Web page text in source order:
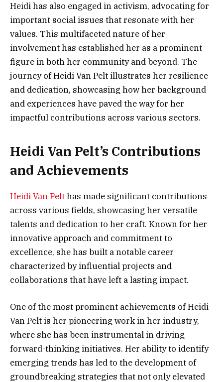
Heidi has also engaged in activism, advocating for
important social issues that resonate with her
values. This multifaceted nature of her
involvement has established her as a prominent
figure in both her community and beyond. The
journey of Heidi Van Pelt illustrates her resilience
and dedication, showcasing how her background
and experiences have paved the way for her
impactful contributions across various sectors.
Heidi Van Pelt’s Contributions
and Achievements
Heidi Van Pelthas made significant contributions
across various fields, showcasing her versatile
talents and dedication to her craft. Known for her
innovative approach and commitment to
excellence, she has built a notable career
characterized by influential projects and
collaborations that have left a lasting impact.
One of the most prominent achievements of Heidi
Van Pelt is her pioneering work in her industry,
where she has been instrumental in driving
forward-thinking initiatives. Her ability to identify
emerging trends has led to the development of
groundbreaking strategies that not only elevated